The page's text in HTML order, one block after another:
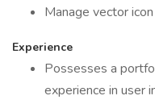
Manage vector
Experience
Possesses a
experience in user